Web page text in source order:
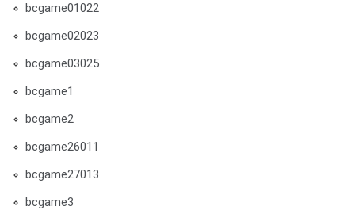
bcgame01022
bcgame02023
bcgame03025
bcgame1
bcgame2
bcgame26011
bcgame27013
bcgame3